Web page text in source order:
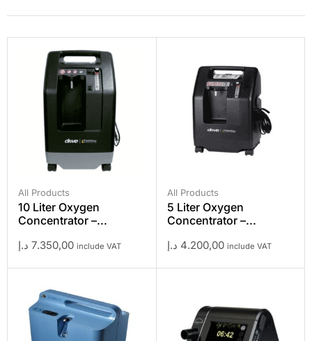
All Products
10 Liter Oxygen
Concentrator –...
7.350,00 د.إ include VAT
All Products
5 Liter Oxygen
Concentrator –...
4.200,00 د.إ include VAT